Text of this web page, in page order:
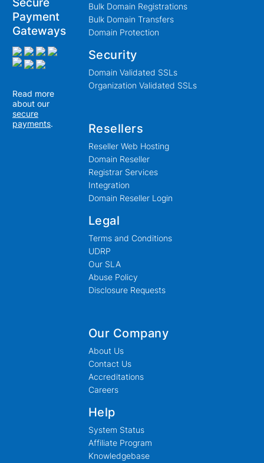
Payment
Gateways
Read more
about our
secure
payments.
Bulk Domain Registrations
Bulk Domain Transfers
Domain Protection
Security
Domain Validated SSLs
Organization Validated SSLs
Resellers
Reseller Web Hosting
Domain Reseller
Registrar Services
Integration
Domain Reseller Login
Legal
Terms and Conditions
UDRP
Our SLA
Abuse Policy
Disclosure Requests
Our Company
About Us
Contact Us
Accreditations
Careers
Help
System Status
Affiliate Program
Knowledgebase